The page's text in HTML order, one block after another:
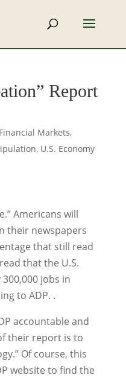
Report
Financial Markets,
, U.S. Economy
Americans will
their newspapers
that still read
that the U.S.
jobs in
to ADP. .
accountable and
their report is to
Of course, this
website to find the